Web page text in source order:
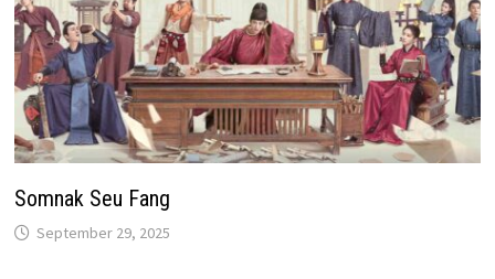
Somnak Seu Fang
September 29, 2025